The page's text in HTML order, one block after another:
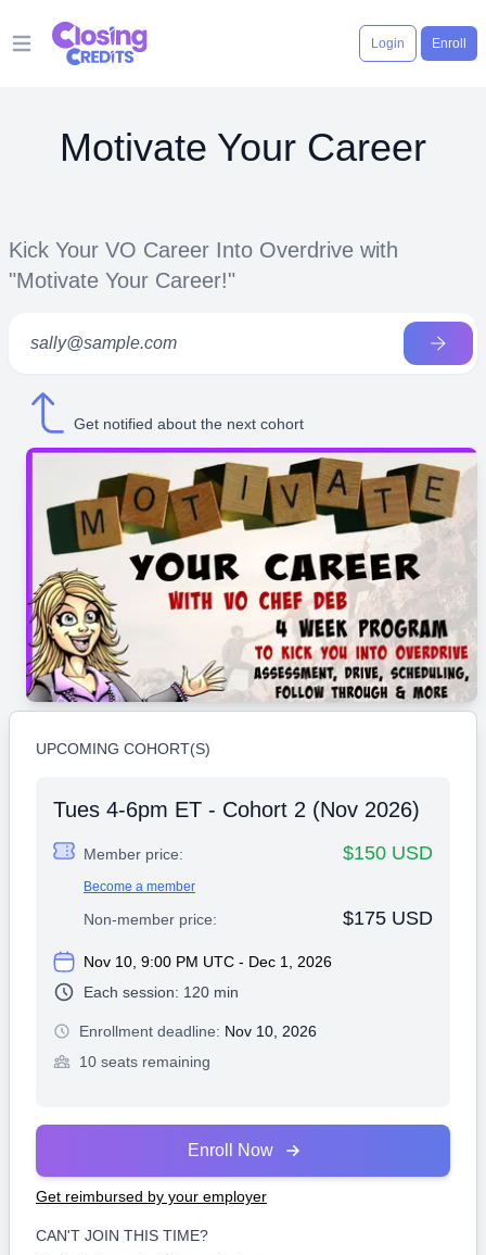
Open main menu
Login Enroll
Motivate Your Career
Kick Your VO Career Into Overdrive with
"Motivate Your Career!"
Get notified about the next cohort
UPCOMING COHORT(S)
Tues 4-6pm ET - Cohort 2 (Nov 2026)
Member price: $150 USD
Become a member
Non-member price: $175 USD
Nov 10, 9:00 PM UTC - Dec 1, 2026
Each session: 120 min
Enrollment deadline: Nov 10, 2026
10 seats remaining
Enroll Now
Get reimbursed by your employer
CAN'T JOIN THIS TIME?